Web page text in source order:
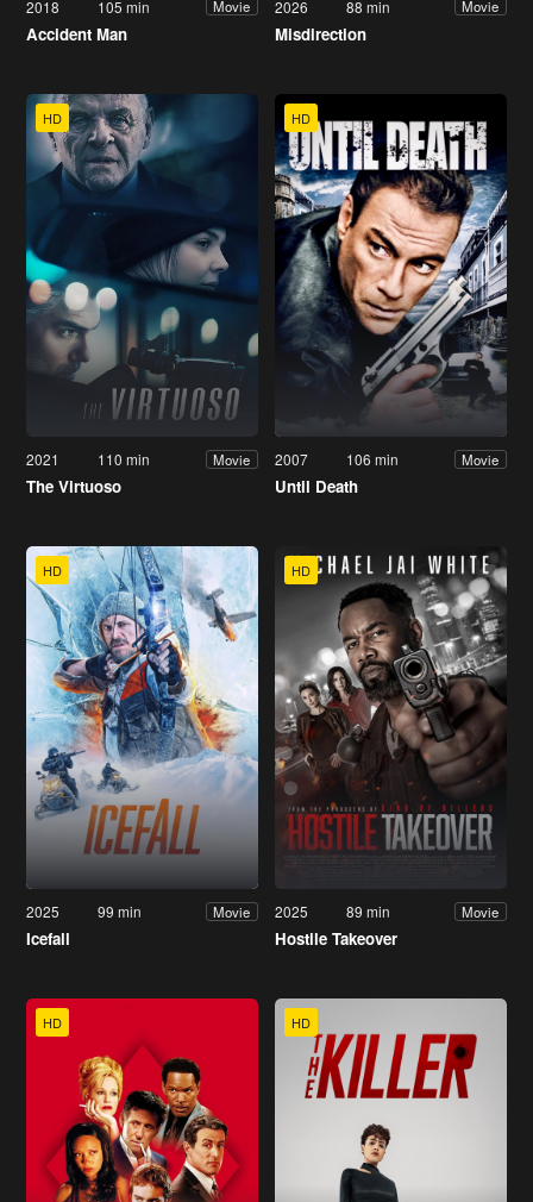
2018 105 min Movie
Accident Man
2026 88 min Movie
Misdirection
HD
2021 110 min Movie
The Virtuoso
HD
2007 106 min Movie
Until Death
HD
2025 99 min Movie
Icefall
HD
2025 89 min Movie
Hostile Takeover
HD HD